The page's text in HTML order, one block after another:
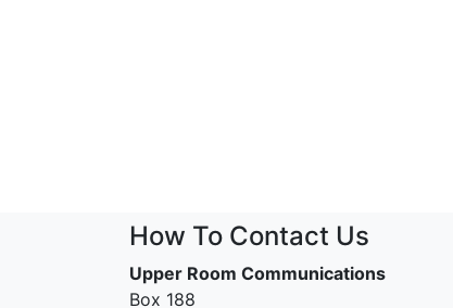
How To Contact Us
Upper Room Communications
Box 188